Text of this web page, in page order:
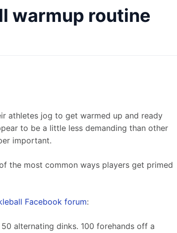
warmup routine
athletes jog to get warmed up and ready
to be a little less demanding than other
important.
the most common ways players get primed
Facebook forum:
alternating dinks. 100 forehands off a